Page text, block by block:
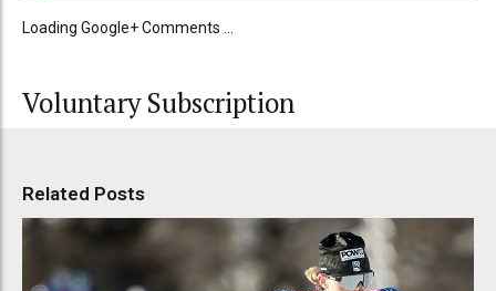
Loading Google+ Comments ...
Voluntary Subscription
Related Posts